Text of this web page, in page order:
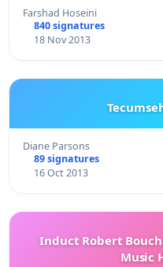
Farshad Hoseini
840 signatures
18 Nov 2013
Diane Parsons
89 signatures
16 Oct 2013
Induct Robert
Music